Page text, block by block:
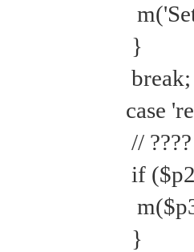
m('Set
}
break;
case
// ????
if
}